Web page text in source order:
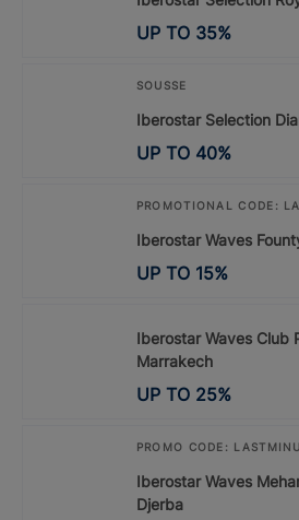
UP TO 35%
SOUSSE
Iberostar Selection
UP TO 40%
PROMOTIONAL CODE:
Iberostar Waves
UP TO 15%
Iberostar Waves Club
Marrakech
UP TO 25%
PROMO CODE:
Iberostar Waves
Djerba